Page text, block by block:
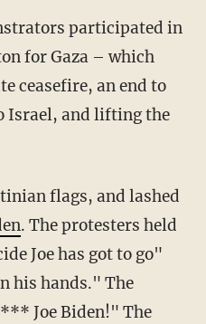
for Gaza – which
ceasefire, an end to
Israel, and lifting the
. The protesters held
Joe has got to go"
his hands." The
Joe Biden!" The